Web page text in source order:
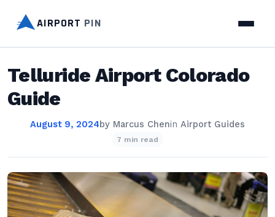
AIRPORT PIN
Telluride Airport Colorado
Guide
August 9, 2024by Marcus Chenin Airport Guides
7 min read